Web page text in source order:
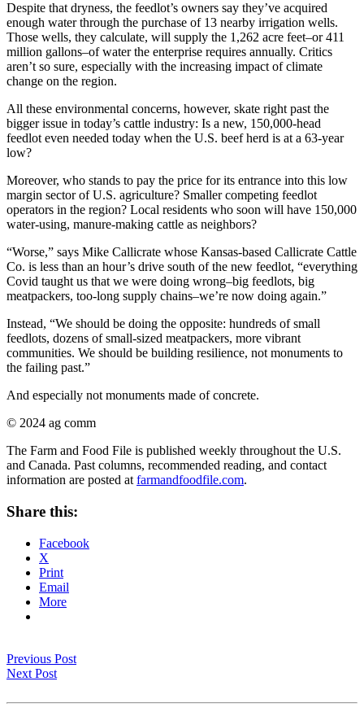
Despite that dryness, the feedlot’s owners say they’ve acquired
enough water through the purchase of 13 nearby irrigation wells.
Those wells, they calculate, will supply the 1,262 acre feet–or 411
million gallons–of water the enterprise requires annually. Critics
aren’t so sure, especially with the increasing impact of climate
change on the region.
All these environmental concerns, however, skate right past the
bigger issue in today’s cattle industry: Is a new, 150,000-head
feedlot even needed today when the U.S. beef herd is at a 63-year
low?
Moreover, who stands to pay the price for its entrance into this low
margin sector of U.S. agriculture? Smaller competing feedlot
operators in the region? Local residents who soon will have 150,000
water-using, manure-making cattle as neighbors?
“Worse,” says Mike Callicrate whose Kansas-based Callicrate Cattle
Co. is less than an hour’s drive south of the new feedlot, “everything
Covid taught us that we were doing wrong–big feedlots, big
meatpackers, too-long supply chains–we’re now doing again.”
Instead, “We should be doing the opposite: hundreds of small
feedlots, dozens of small-sized meatpackers, more vibrant
communities. We should be building resilience, not monuments to
the failing past.”
And especially not monuments made of concrete.
© 2024 ag comm
The Farm and Food File is published weekly throughout the U.S.
and Canada. Past columns, recommended reading, and contact
information are posted at farmandfoodfile.com.
Share this:
Facebook
X
Print
Email
More
Previous Post
Next Post